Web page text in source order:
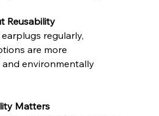
Reusability
regularly,
are more
and environmentally
Matters